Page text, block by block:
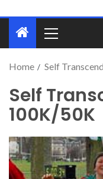
Home Self
Self
100K/50K